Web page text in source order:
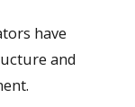
have
and